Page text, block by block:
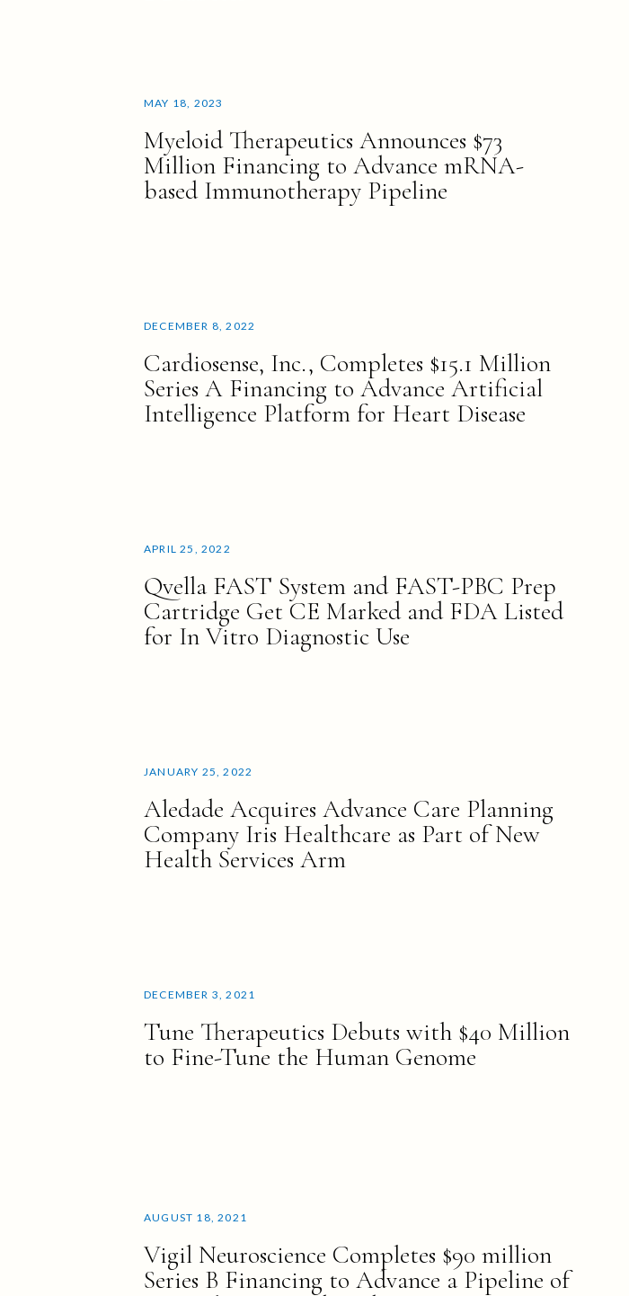
Myeloid Therapeutics Announces $73
Million Financing to Advance mRNA-
based Immunotherapy Pipeline
MAY 18, 2023
Cardiosense, Inc., Completes $15.1 Million
Series A Financing to Advance Artificial
Intelligence Platform for Heart Disease
DECEMBER 8, 2022
Qvella FAST System and FAST-PBC Prep
Cartridge Get CE Marked and FDA Listed
for In Vitro Diagnostic Use
APRIL 25, 2022
Aledade Acquires Advance Care Planning
Company Iris Healthcare as Part of New
Health Services Arm
JANUARY 25, 2022
Tune Therapeutics Debuts with $40 Million
to Fine-Tune the Human Genome
DECEMBER 3, 2021
Vigil Neuroscience Completes $90 million
Series B Financing to Advance a Pipeline of
AUGUST 18, 2021